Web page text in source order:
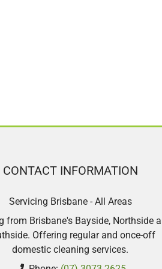
CONTACT INFORMATION
Servicing Brisbane - All Areas
from Brisbane's Bayside, Northside
Offering regular and once-off
domestic cleaning services.